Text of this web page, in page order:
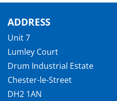
ADDRESS
Unit 7
Lumley Court
Drum Industrial Estate
Chester-le-Street
DH2 1AN